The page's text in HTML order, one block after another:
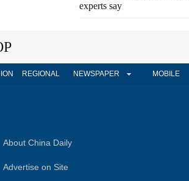
experts say
REGIONAL NEWSPAPER MOBILE
About China Daily
Advertise on Site